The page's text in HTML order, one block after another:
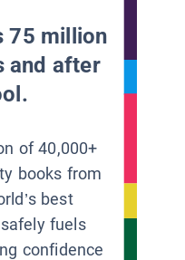
75 million
and after
of 40,000+
books from
best
fuels
confidence